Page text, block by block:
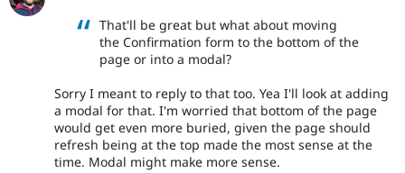
That'll be great but what about moving
the Confirmation form to the bottom of the
page or into a modal?
Sorry I meant to reply to that too. Yea I'll look at adding
a modal for that. I'm worried that bottom of the page
would get even more buried, given the page should
refresh being at the top made the most sense at the
time. Modal might make more sense.